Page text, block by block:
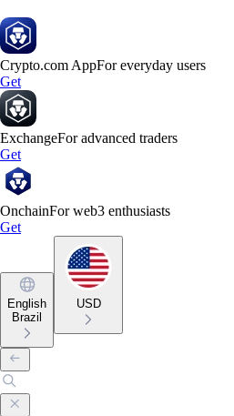
Crypto.com AppFor everyday users
Get
ExchangeFor advanced traders
Get
OnchainFor web3 enthusiasts
Get
English
Brazil
USD